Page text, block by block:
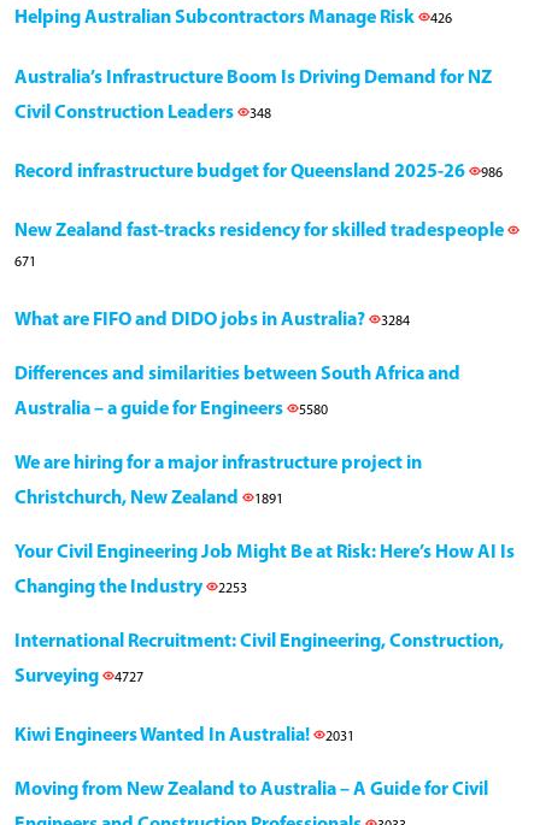
Helping Australian Subcontractors Manage Risk
426
Australia’s Infrastructure Boom Is Driving Demand for NZ
Civil Construction Leaders
348
Record infrastructure budget for Queensland 2025-26 986
New Zealand fast-tracks residency for skilled tradespeople
671
What are FIFO and DIDO jobs in Australia? 3284
Differences and similarities between South Africa and
Australia – a guide for Engineers
5580
We are hiring for a major infrastructure project in
Christchurch, New Zealand
1891
Your Civil Engineering Job Might Be at Risk: Here’s How AI Is
Changing the Industry
2253
International Recruitment: Civil Engineering, Construction,
Surveying
4727
Kiwi Engineers Wanted In Australia! 2031
Moving from New Zealand to Australia – A Guide for Civil